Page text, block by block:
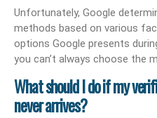
Unfortunately, Google
methods based on various
options Google presents
you can’t always choose the
What should I do if my
never arrives?